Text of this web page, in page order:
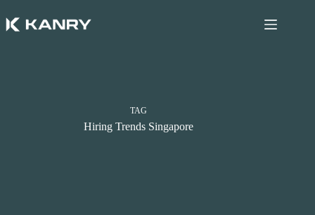
to
content
TAG
Hiring Trends Singapore